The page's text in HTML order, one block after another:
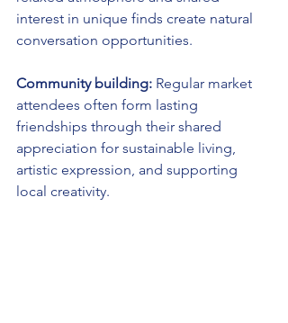
interest in unique finds create natural
conversation opportunities.
Community building: Regular market
attendees often form lasting
friendships through their shared
appreciation for sustainable living,
artistic expression, and supporting
local creativity.